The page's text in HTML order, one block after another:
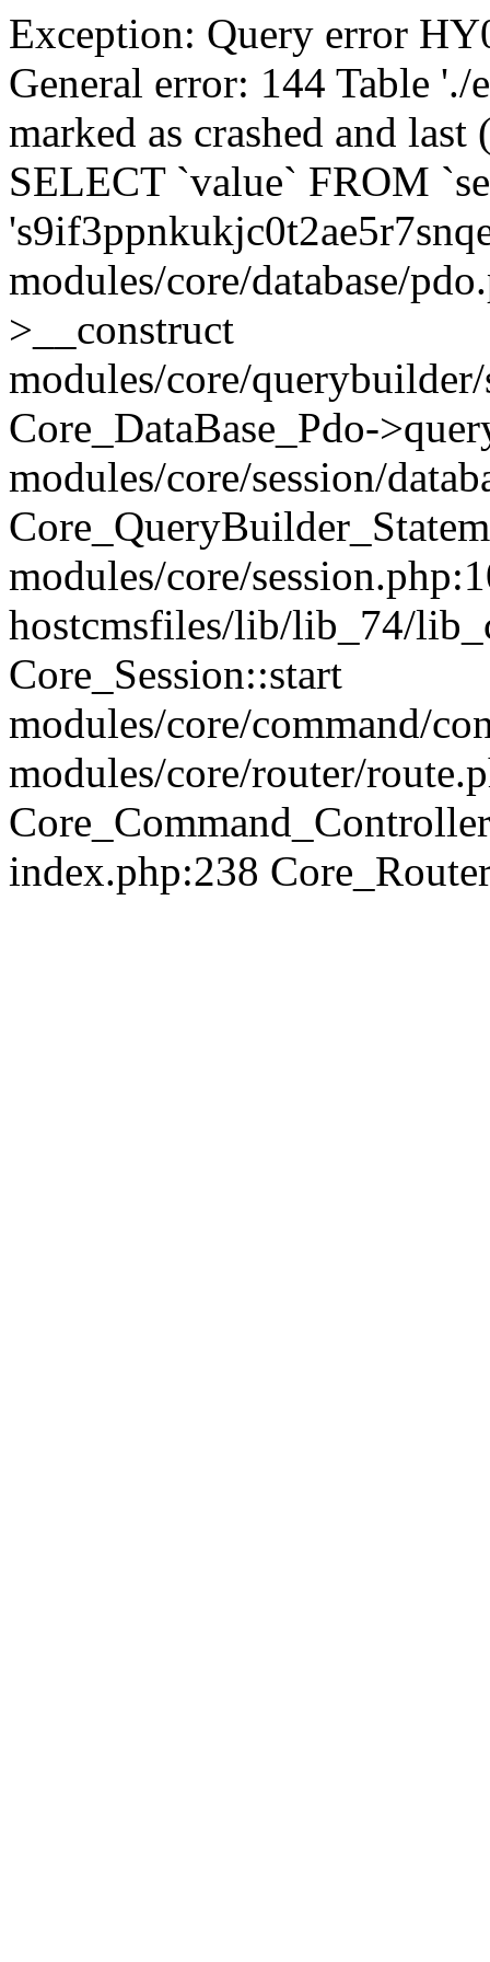
Exception: Query error
General error: 144 Table
marked as crashed and
SELECT `value` FROM
modules/core/database/
>__construct
modules/core/
Core_DataBase_Pdo-
modules/core/session/
modules/core/
hostcmsfiles/lib/lib_74/
Core_Session::start
modules/core/command/
modules/core/router/
index.php:238